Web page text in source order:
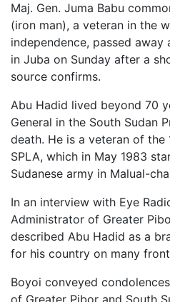
Maj. Gen. Juma Babu
(iron man), a veteran in the
independence, passed
in Juba on Sunday after a
source confirms.
Abu Hadid lived beyond 70
General in the South Sudan
death. He is a veteran of
SPLA, which in May 1983
Sudanese army in Malual-
In an interview with Eye
Administrator of Greater
described Abu Hadid as a
for his country on many
Boyoi conveyed
of Greater Pibor and South